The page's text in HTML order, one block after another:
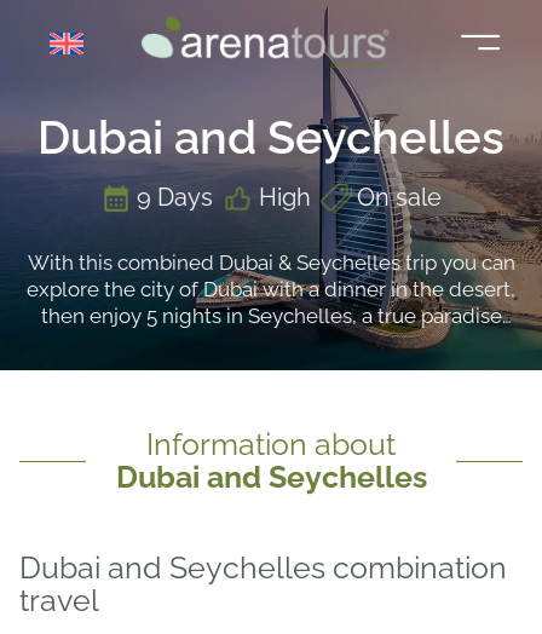
Dubai and Seychelles
9 Days High On sale
With this combined Dubai & Seychelles trip you can
explore the city of Dubai with a dinner in the desert,
then enjoy 5 nights in Seychelles, a true paradise
surrounded by lush vegetation
Information about
Dubai and Seychelles
Dubai and Seychelles combination
travel